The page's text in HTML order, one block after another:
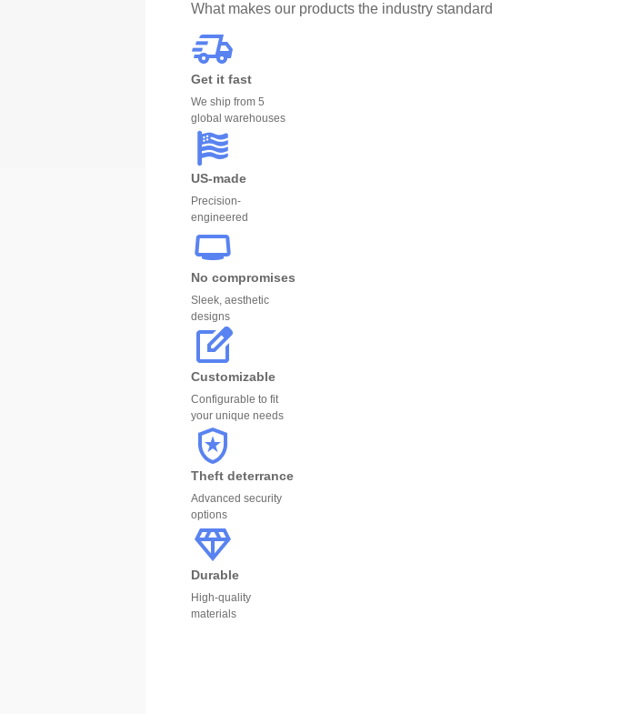
What makes our products the industry standard
Get it fast
We ship from 5
global warehouses
US-made
Precision-
engineered
No compromises
Sleek, aesthetic
designs
Customizable
Configurable to fit
your unique needs
Theft deterrance
Advanced security
options
Durable
High-quality
materials